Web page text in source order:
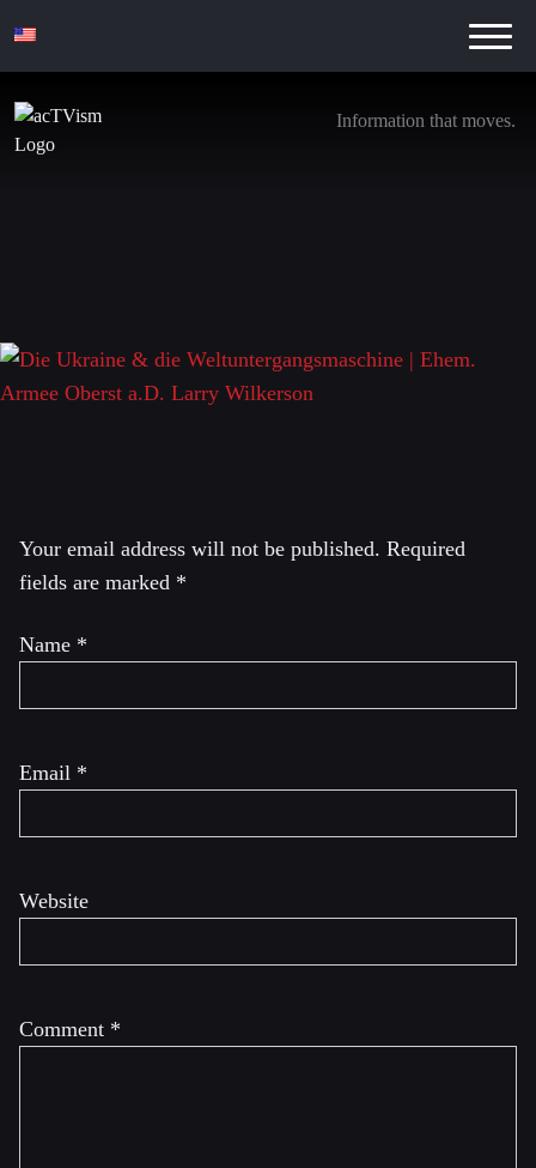
Information that moves.
Die Ukraine & die Weltuntergangsmaschine |
Your email address will not be published. Required
fields are marked *
Comment *
Name *
Email *
Website